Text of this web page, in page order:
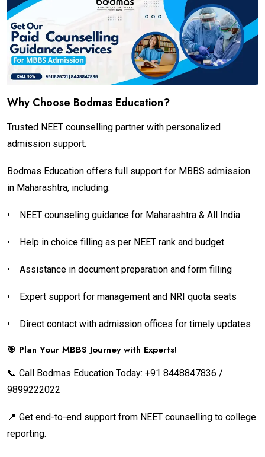
Why Choose Bodmas Education?
Trusted NEET counselling partner with personalized
admission support.
Bodmas Education offers full support for MBBS admission
in Maharashtra, including:
• NEET counseling guidance for Maharashtra & All India
• Help in choice filling as per NEET rank and budget
• Assistance in document preparation and form filling
• Expert support for management and NRI quota seats
• Direct contact with admission offices for timely updates
🎯 Plan Your MBBS Journey with Experts!
📞 Call Bodmas Education Today: +91 8448847836 /
9899222022
📍 Get end-to-end support from NEET counselling to college
reporting.